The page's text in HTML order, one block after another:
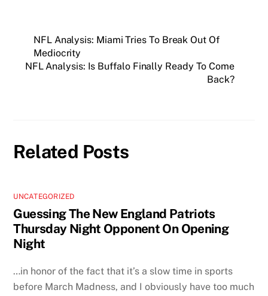
NFL Analysis: Miami Tries To Break Out Of
Mediocrity
NFL Analysis: Is Buffalo Finally Ready To Come
Back?
Related Posts
UNCATEGORIZED
Guessing The New England Patriots
Thursday Night Opponent On Opening
Night
…in honor of the fact that it’s a slow time in sports
before March Madness, and I obviously have too much